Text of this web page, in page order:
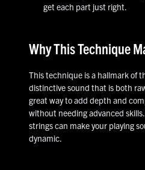
get each part just right.
Why This Technique
This technique is a hallmark of
distinctive sound that is both
great way to add depth and
without needing advanced
strings can make your playing
dynamic.